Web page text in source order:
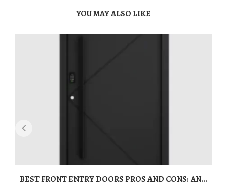
YOU MAY ALSO LIKE
BEST FRONT ENTRY DOORS PROS AND CONS: AN...